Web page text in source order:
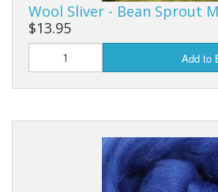
Wool Sliver - Bean Sprout M
$13.95
Add to